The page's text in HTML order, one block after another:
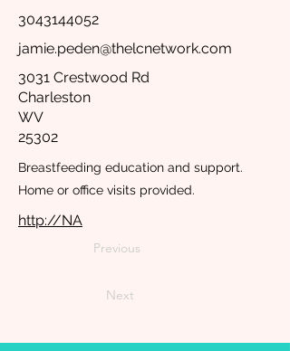
3043144052
jamie.peden@thelcnetwork.com
3031 Crestwood Rd
Charleston
WV
25302
Breastfeeding education and support.
Home or office visits provided.
http://NA
Previous
Next